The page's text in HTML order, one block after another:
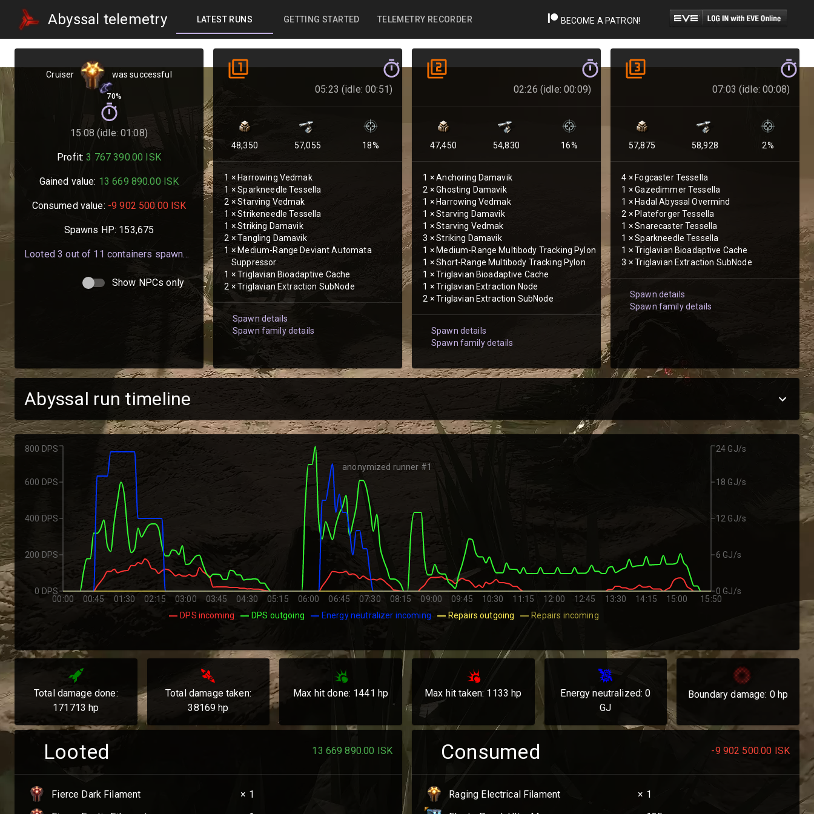
Abyssal telemetry LATEST RUNS GETTING STARTED TELEMETRY RECORDER BECOME A PATRON!
Cruiser
70%
was successful
15:08 (idle: 01:08)
Profit: 3 767 390.00 ISK
Gained value: 13 669 890.00 ISK
Consumed value: -9 902 500.00 ISK
Spawns HP: 153,675
Looted3 out of 11 containers spawned
Show NPCs only
05:23 (idle: 00:51)
48,350 57,055 18%
1 × Harrowing Vedmak
1 ×Sparkneedle Tessella
2 ×Starving Vedmak
1 ×Strikeneedle Tessella
1 ×Striking Damavik
2 ×Tangling Damavik
1 × Medium-Range Deviant Automata
Suppressor
1 ×Triglavian Bioadaptive Cache
2 ×Triglavian Extraction SubNode
Spawn details
Spawn family details
02:26 (idle: 00:09)
47,450 54,830 16%
1 ×Anchoring Damavik
2 ×Ghosting Damavik
1 × Harrowing Vedmak
1 ×Starving Damavik
1 ×Starving Vedmak
3 ×Striking Damavik
1 × Medium-Range Multibody Tracking Pylon
1 ×Short-Range Multibody Tracking Pylon
1 ×Triglavian Bioadaptive Cache
1 ×Triglavian Extraction Node
2 ×Triglavian Extraction SubNode
Spawn details
Spawn family details
07:03 (idle: 00:08)
57,875 58,928 2%
4 × Fogcaster Tessella
1 ×Gazedimmer Tessella
1 × Hadal Abyssal Overmind
2 × Plateforger Tessella
1 ×Snarecaster Tessella
1 ×Sparkneedle Tessella
1 ×Triglavian Bioadaptive Cache
3 ×Triglavian Extraction SubNode
Spawn details
Spawn family details
Abyssal run timeline
00:00 00:45 01:30 02:15 03:00 03:45 04:30 05:15 06:00 06:45 07:30 08:15 09:00 09:45 10:30 11:15 12:00 12:45 13:30 14:15 15:00 15:50
anonymized runner #1
0 DPS
200 DPS
400 DPS
600 DPS
800 DPS
0 GJ/s
6 GJ/s
12 GJ/s
18 GJ/s
24 GJ/s
DPS incoming DPS outgoing Energy neutralizer incoming Repairs outgoing Repairs incoming
Total damage done:
171713 hp
Total damage taken:
38169 hp
Max hit done: 1441 hp Max hit taken: 1133 hp Energy neutralized:0
GJ
Boundary damage: 0hp
Looted 13 669 890.00 ISK
Fierce Dark Filament
× 1
Consumed -9 902 500.00 ISK
Raging Electrical Filament
× 1